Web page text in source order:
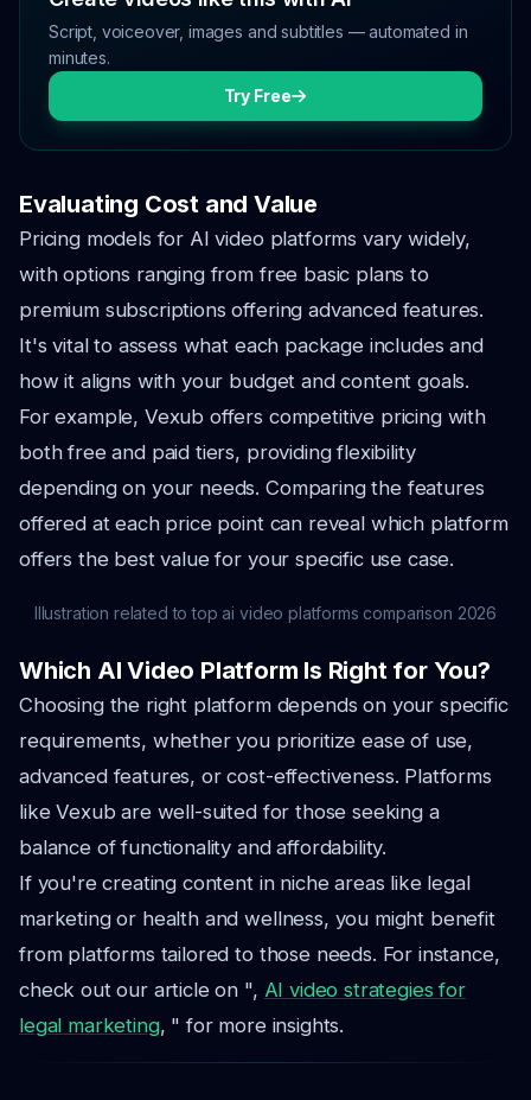
Script, voiceover, images and subtitles — automated in
minutes.
Try Free
Evaluating Cost and Value
Pricing models for AI video platforms vary widely,
with options ranging from free basic plans to
premium subscriptions offering advanced features.
It's vital to assess what each package includes and
how it aligns with your budget and content goals.
For example, Vexub offers competitive pricing with
both free and paid tiers, providing flexibility
depending on your needs. Comparing the features
offered at each price point can reveal which platform
offers the best value for your specific use case.
Illustration related to top ai video platforms comparison 2026
Which AI Video Platform Is Right for You?
Choosing the right platform depends on your specific
requirements, whether you prioritize ease of use,
advanced features, or cost-effectiveness. Platforms
like Vexub are well-suited for those seeking a
balance of functionality and affordability.
If you're creating content in niche areas like legal
marketing or health and wellness, you might benefit
from platforms tailored to those needs. For instance,
check out our article on ", AI video strategies for
legal marketing, " for more insights.